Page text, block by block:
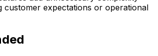
customer expectations or operational